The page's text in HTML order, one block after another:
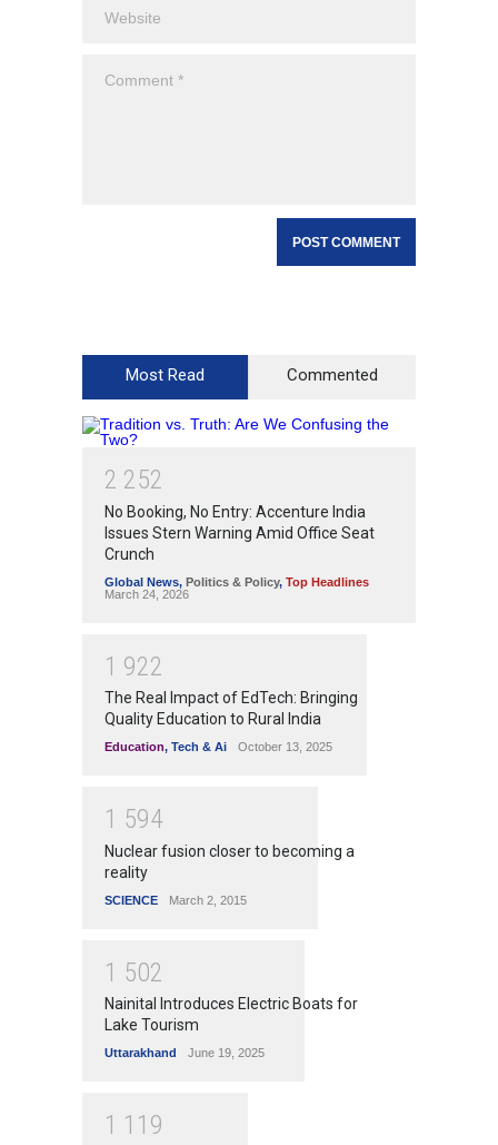
Most Read Commented
2 252
No Booking, No Entry: Accenture India
Issues Stern Warning Amid Office Seat
Crunch
Global News, Politics & Policy, Top Headlines
March 24, 2026
1 922
The Real Impact of EdTech: Bringing
Quality Education to Rural India
Education, Tech & Ai October 13, 2025
1 594
Nuclear fusion closer to becoming a
reality
SCIENCE March 2, 2015
1 502
Nainital Introduces Electric Boats for
Lake Tourism
Uttarakhand June 19, 2025
1 1 1 9